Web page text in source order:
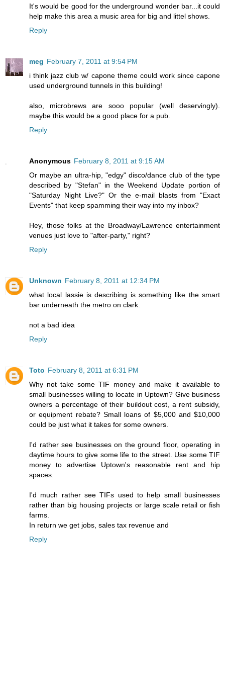
It's would be good for the underground wonder bar...it could
help make this area a music area for big and littel shows.
Reply
meg February 7, 2011 at 9:54 PM
i think jazz club w/ capone theme could work since capone
used underground tunnels in this building!
also, microbrews are sooo popular (well deservingly).
maybe this would be a good place for a pub.
Reply
Anonymous February 8, 2011 at 9:15 AM
Or maybe an ultra-hip, "edgy" disco/dance club of the type
described by "Stefan" in the Weekend Update portion of
"Saturday Night Live?" Or the e-mail blasts from "Exact
Events" that keep spamming their way into my inbox?
Hey, those folks at the Broadway/Lawrence entertainment
venues just love to "after-party," right?
Reply
Unknown February 8, 2011 at 12:34 PM
what local lassie is describing is something like the smart
bar underneath the metro on clark.
not a bad idea
Reply
Toto February 8, 2011 at 6:31 PM
Why not take some TIF money and make it available to
small businesses willing to locate in Uptown? Give business
owners a percentage of their buildout cost, a rent subsidy,
or equipment rebate? Small loans of $5,000 and $10,000
could be just what it takes for some owners.
I'd rather see businesses on the ground floor, operating in
daytime hours to give some life to the street. Use some TIF
money to advertise Uptown's reasonable rent and hip
spaces.
I'd much rather see TIFs used to help small businesses
rather than big housing projects or large scale retail or fish
farms.
In return we get jobs, sales tax revenue and
Reply